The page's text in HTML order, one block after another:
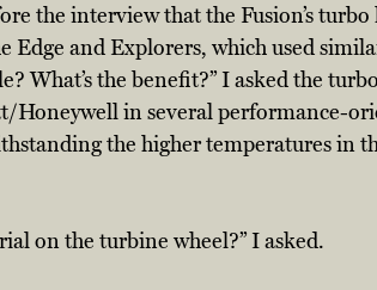
the interview that the Fusion’s
Edge and Explorers, which used
What’s the benefit?” I asked the
Honeywell in several performance-
the higher temperatures in
on the turbine wheel?” I asked.